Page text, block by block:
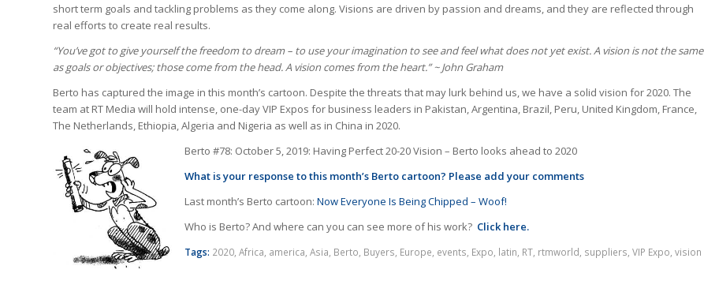
short term goals and tackling problems as they come along. Visions are driven by passion and dreams, and they are reflected through
real efforts to create real results.
“You’ve got to give yourself the freedom to dream – to use your imagination to see and feel what does not yet exist. A vision is not the same
as goals or objectives; those come from the head. A vision comes from the heart.”~John Graham
Berto has captured the image in this month’s cartoon. Despite the threats that may lurk behind us, we have a solid vision for 2020. The
team at RT Media will hold intense, one-day VIP Expos for business leaders in Pakistan, Argentina, Brazil, Peru, United Kingdom, France,
The Netherlands, Ethiopia, Algeria and Nigeria as well as in China in 2020.
Berto #78: October 5, 2019: Having Perfect 20-20 Vision – Berto looks ahead to 2020
What is your response to this month’s Berto cartoon? Please add your comments
Last month’s Berto cartoon: Now Everyone Is Being Chipped – Woof!
Who is Berto? And where can you can see more of his work? Click here.
Tags: 2020, Africa, america, Asia, Berto, Buyers, Europe, events, Expo, latin, RT, rtmworld, suppliers, VIP Expo, vision